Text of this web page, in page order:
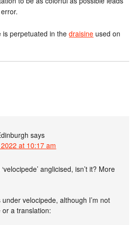
is perpetuated in thedraisine used on
says
at 10:17 am
anglicised, isn’t it? More
velocipede, although I’m not
or a translation: